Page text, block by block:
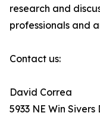
research and
professionals and
Contact us:
David Correa
5933 NE Win Sivers